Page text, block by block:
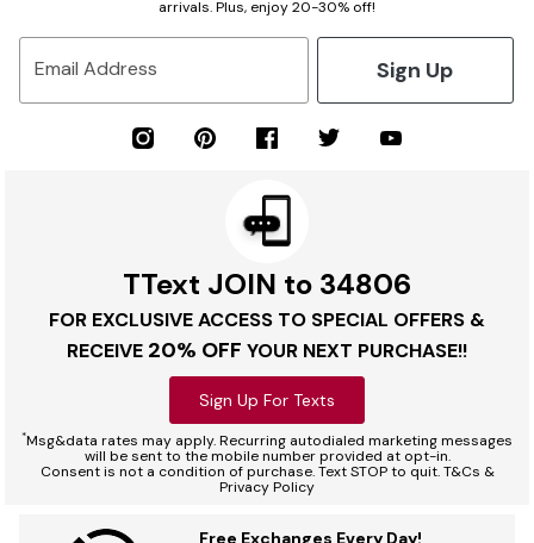
arrivals. Plus, enjoy 20-30% off!
Email Address Sign Up
TText JOIN to 34806
FOR EXCLUSIVE ACCESS TO SPECIAL OFFERS &
RECEIVE 20% OFF YOUR NEXT PURCHASE!!
Sign Up For Texts
*Msg&data rates may apply. Recurring autodialed marketing messages
will be sent to the mobile number provided at opt-in.
Consent is not a condition of purchase. Text STOP to quit. T&Cs &
Privacy Policy
Free Exchanges Every Day!